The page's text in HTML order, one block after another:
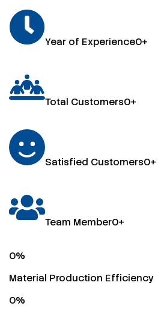
Year of Experience0+
Total Customers0+
Satisfied Customers0+
Team Member0+
0%
Material Production Efficiency
0%